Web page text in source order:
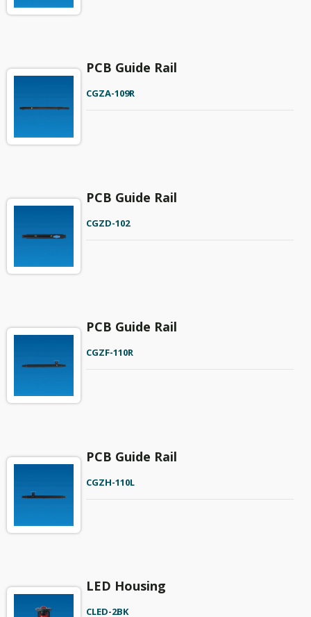
PCB Guide Rail
CGZA-109R
PCB Guide Rail
CGZD-102
PCB Guide Rail
CGZF-110R
PCB Guide Rail
CGZH-110L
LED Housing
CLED-2BK